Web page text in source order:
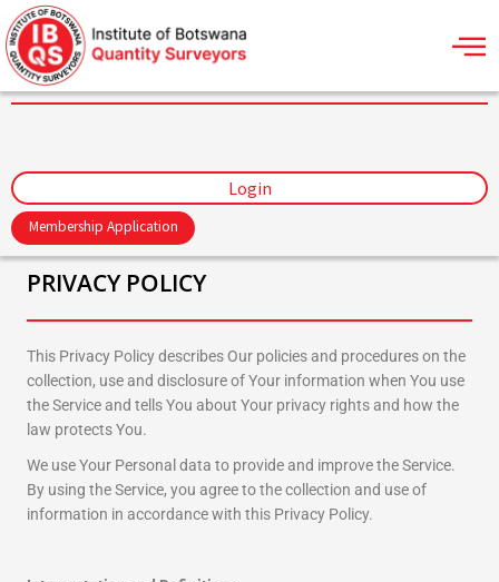
Skip
to
content
Login
Membership Application
PRIVACY POLICY
This Privacy Policy describes Our policies and procedures on the
collection, use and disclosure of Your information when You use
the Service and tells You about Your privacy rights and how the
law protects You.
We use Your Personal data to provide and improve the Service.
By using the Service, you agree to the collection and use of
information in accordance with this Privacy Policy.